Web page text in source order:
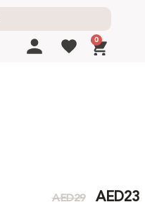
0
AED29 AED23